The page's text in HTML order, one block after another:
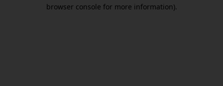
browser console for more information).